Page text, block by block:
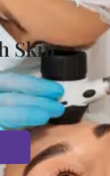
Skin